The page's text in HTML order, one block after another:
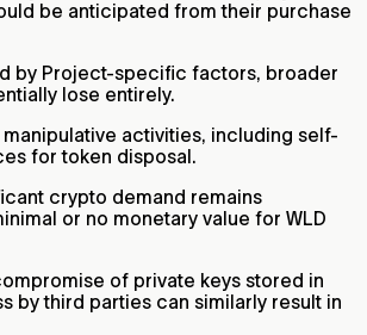
be anticipated from their purchase
by Project-specific factors, broader
lose entirely.
activities, including self-
for token disposal.
crypto demand remains
or no monetary value for WLD
of private keys stored in
by third parties can similarly result in